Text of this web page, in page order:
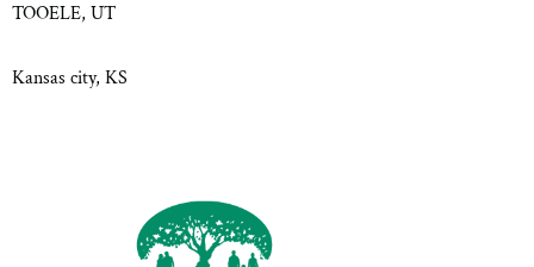
TOOELE, UT
Kansas city, KS